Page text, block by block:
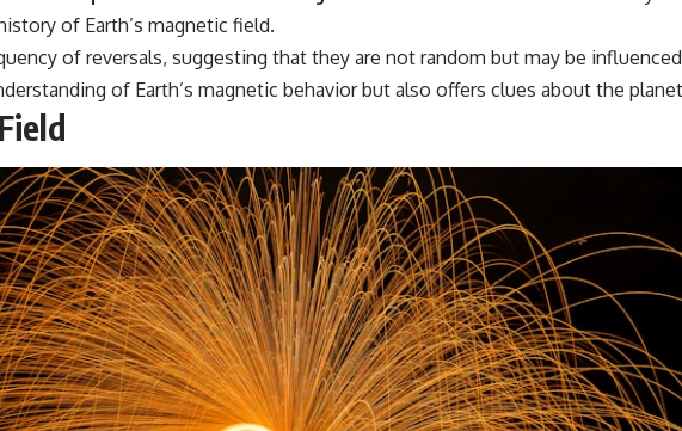
of Earth’s magnetic field.
of reversals, suggesting that they are not random but may be
of Earth’s magnetic behavior but also offers clues about the